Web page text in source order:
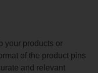
your products or
of the product pins
and relevant